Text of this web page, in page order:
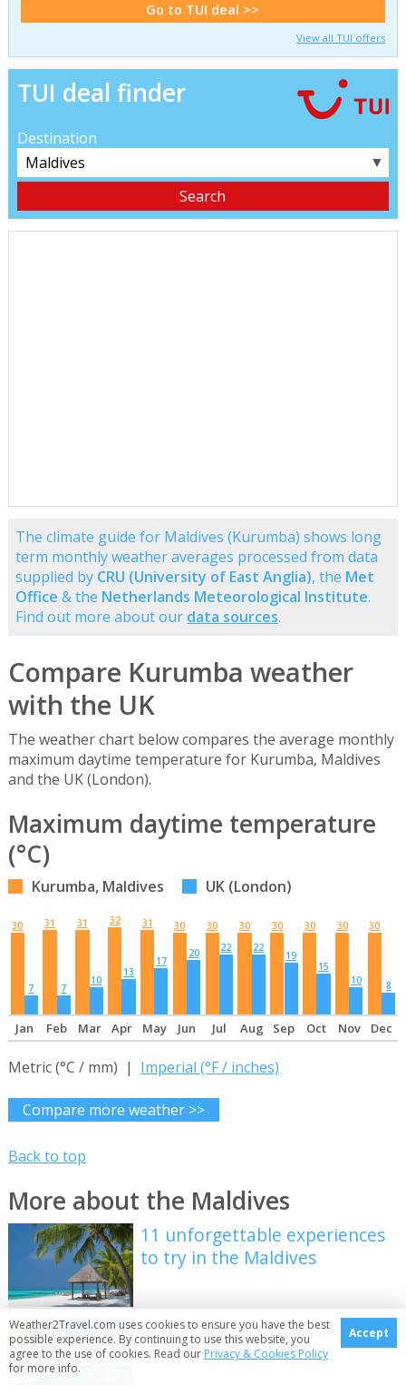
Go to TUI deal >>
View all TUI offers
TUI deal finder
Destination
▼
The climate guide for Maldives (Kurumba) shows long
term monthly weather averages processed from data
supplied by CRU (University of East Anglia), the Met
Office & the Netherlands Meteorological Institute.
Find out more about our data sources.
Compare Kurumba weather
with the UK
The weather chart below compares the average monthly
maximum daytime temperature for Kurumba, Maldives
and the UK (London).
Maximum daytime temperature
(°C)
Kurumba, Maldives UK (London)
30
7
31
7
31
10
32
13
31
17
30
20
30
22
30
22
30
19
30
15
30
10
30
8
Jan Feb Mar Apr May Jun Jul Aug Sep Oct Nov Dec
Metric (°C / mm) | Imperial (°F / inches)
Compare more weather >>
Back to top
More about the Maldives
11 unforgettable experiences
to try in the Maldives
How to make the most of an
escape to the Maldives
Weather2Travel.com uses cookies to ensure you have the best
possible experience. By continuing to use this website, you
agree to the use of cookies. Read our Privacy & Cookies Policy
for more info.
Accept